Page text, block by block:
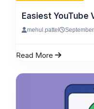
Easiest YouTube
mehul.pattel
Read More